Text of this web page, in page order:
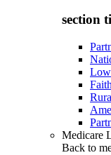
section
Medicare
Back to